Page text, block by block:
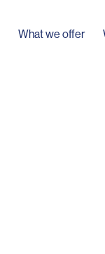
What we offer